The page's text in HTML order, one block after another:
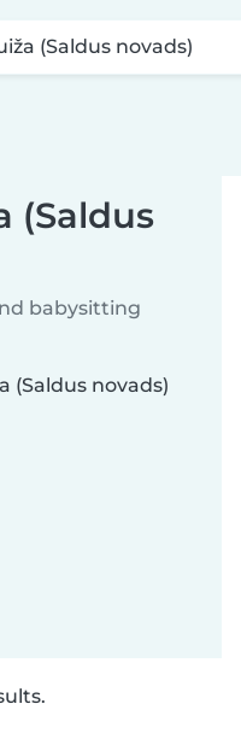
(Saldus novads)
(Saldus
babysitting
(Saldus novads)